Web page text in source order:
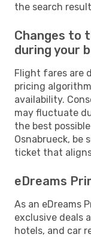
the search
Changes to
during your
Flight fares are
pricing
availability.
may fluctuate
the best
Osnabrueck, be
ticket that
eDreams
As an eDreams
exclusive deals
hotels, and car